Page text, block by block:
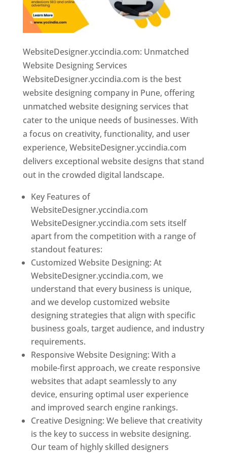
WebsiteDesigner.yccindia.com: Unmatched
Website Designing Services
WebsiteDesigner.yccindia.com is the best
website designing company in Pune, offering
unmatched website designing services that
cater to the unique needs of businesses. With
a focus on creativity, functionality, and user
experience, WebsiteDesigner.yccindia.com
delivers exceptional website designs that stand
out in the crowded digital landscape.
Key Features of
WebsiteDesigner.yccindia.com
WebsiteDesigner.yccindia.com sets itself
apart from the competition with a range of
standout features:
Customized Website Designing: At
WebsiteDesigner.yccindia.com, we
understand that every business is unique,
and we develop customized website
designing strategies that align with specific
business goals, target audience, and industry
requirements.
Responsive Website Designing: With a
mobile-first approach, we create responsive
websites that adapt seamlessly to any
device, ensuring optimal user experience
and improved search engine rankings.
Creative Designing: We believe that creativity
is the key to success in website designing.
Our team of highly skilled designers